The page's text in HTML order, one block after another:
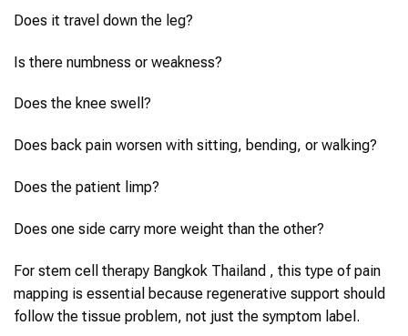
Does it travel down the leg?
Is there numbness or weakness?
Does the knee swell?
Does back pain worsen with sitting, bending, or walking?
Does the patient limp?
Does one side carry more weight than the other?
For stem cell therapy Bangkok Thailand , this type of pain
mapping is essential because regenerative support should
follow the tissue problem, not just the symptom label.